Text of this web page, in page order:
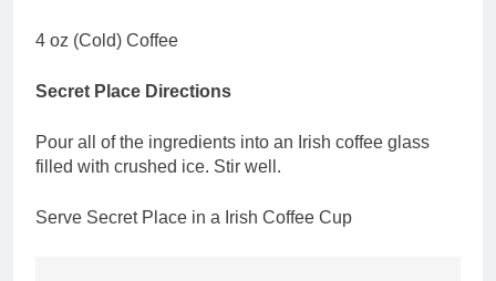
4 oz (Cold) Coffee
Secret Place Directions
Pour all of the ingredients into an Irish coffee glass
filled with crushed ice. Stir well.
Serve Secret Place in a Irish Coffee Cup